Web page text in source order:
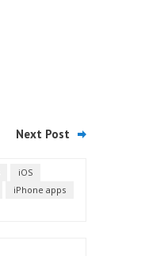
Next Post
iOS
iPhone apps